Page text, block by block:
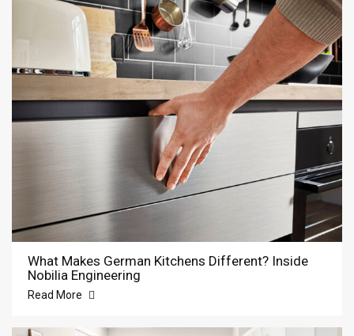
What Makes German Kitchens Different? Inside
Nobilia Engineering
Read More